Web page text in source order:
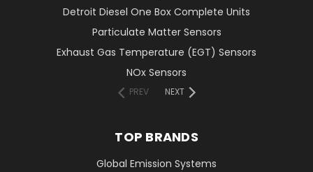
Detroit Diesel One Box Complete Units
Particulate Matter Sensors
Exhaust Gas Temperature (EGT) Sensors
NOx Sensors
PREV NEXT
TOP BRANDS
Global Emission Systems